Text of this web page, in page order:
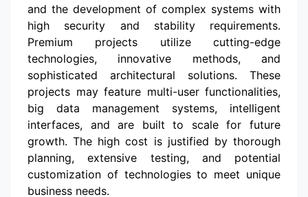
and the development of complex systems with
high security and stability requirements.
Premium projects utilize cutting-edge
technologies, innovative methods, and
sophisticated architectural solutions. These
projects may feature multi-user functionalities,
big data management systems, intelligent
interfaces, and are built to scale for future
growth. The high cost is justified by thorough
planning, extensive testing, and potential
customization of technologies to meet unique
business needs.